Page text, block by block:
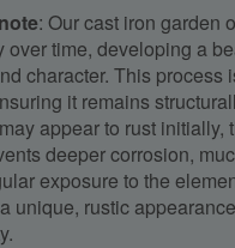
: Our cast iron garden
over time, developing a
character. This process
it remains
appear to rust
deeper corrosion,
exposure to the
unique, rustic